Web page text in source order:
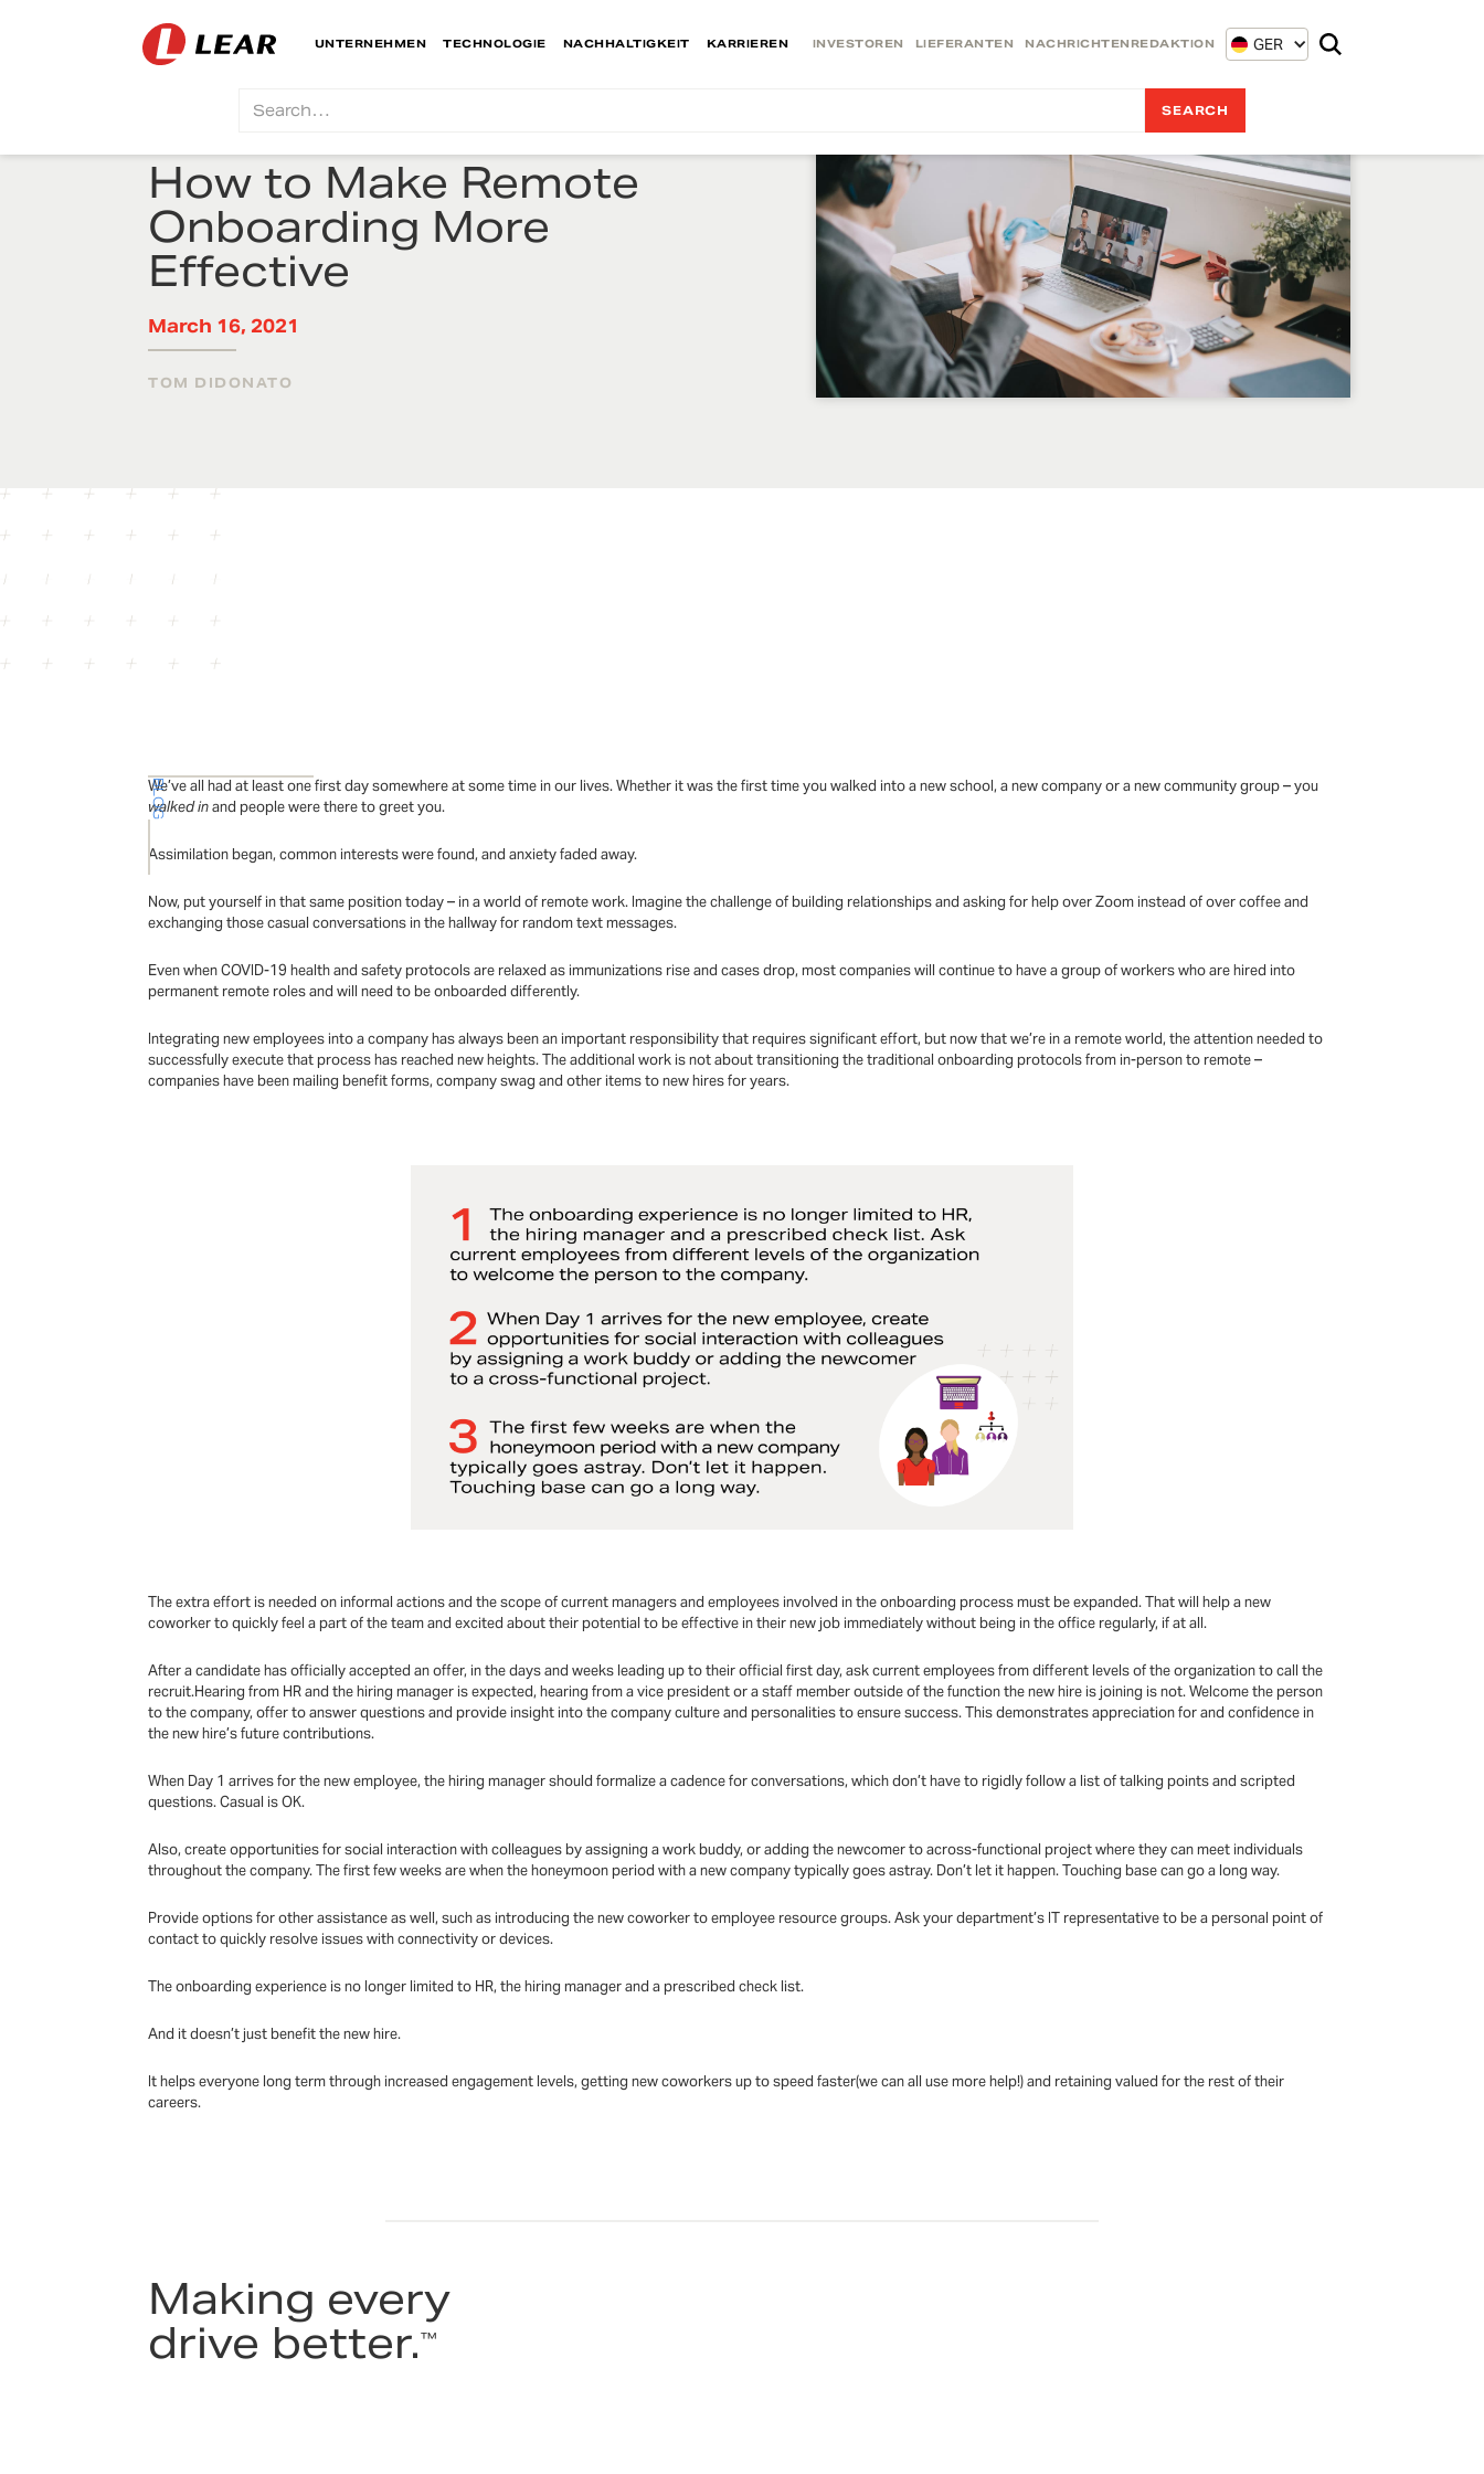
INVESTOREN LIEFERANTEN NACHRICHTENREDAKTION GER
UNTERNEHMEN TECHNOLOGIE NACHHALTIGKEIT KARRIEREN
How to Make Remote
Onboarding More
Effective
March 16, 2021
TOM DIDONATO
BLOG
We’ve all had at least one first day somewhere at some time in our lives. Whether it was the first time you walked into a new school, a new company or a new community group – you
walked inand people were there to greet you.
Assimilation began, common interests were found, and anxiety faded away.
Now, put yourself in that same position today – in a world of remote work. Imagine the challenge of building relationships and asking for help over Zoom instead of over coffee and
exchanging those casual conversations in the hallway for random text messages.
Even when COVID-19 health and safety protocols are relaxed as immunizations rise and cases drop, most companies will continue to have a group of workers who are hired into
permanent remote roles and will need to be onboarded differently.
Integrating new employees into a company has always been an important responsibility that requires significant effort, but now that we’re in a remote world, the attention needed to
successfully execute that process has reached new heights. The additional work is not about transitioning the traditional onboarding protocols from in-person to remote –
companies have been mailing benefit forms, company swag and other items to new hires for years.
The extra effort is needed on informal actions and the scope of current managers and employees involved in the onboarding process must be expanded. That will help a new
coworker to quickly feel a part of the team and excited about their potential to be effective in their new job immediately without being in the office regularly, if at all.
After a candidate has officially accepted an offer, in the days and weeks leading up to their official first day, ask current employees from different levels of the organization to call the
recruit.Hearing from HR and the hiring manager is expected, hearing from a vice president or a staff member outside of the function the new hire is joining is not. Welcome the person
to the company, offer to answer questions and provide insight into the company culture and personalities to ensure success. This demonstrates appreciation for and confidence in
the new hire’s future contributions.
When Day 1 arrives for the new employee, the hiring manager should formalize a cadence for conversations, which don’t have to rigidly follow a list of talking points and scripted
questions. Casual is OK.
Also, create opportunities for social interaction with colleagues by assigning a work buddy, or adding the newcomer to across-functional project where they can meet individuals
throughout the company. The first few weeks are when the honeymoon period with a new company typically goes astray. Don’t let it happen. Touching base can go a long way.
Provide options for other assistance as well, such as introducing the new coworker to employee resource groups. Ask your department’s IT representative to be a personal point of
contact to quickly resolve issues with connectivity or devices.
The onboarding experience is no longer limited to HR, the hiring manager and a prescribed check list.
And it doesn’t just benefit the new hire.
It helps everyone long term through increased engagement levels, getting new coworkers up to speed faster(we can all use more help!) and retaining valued for the rest of their
careers.
Making every
drive better.™